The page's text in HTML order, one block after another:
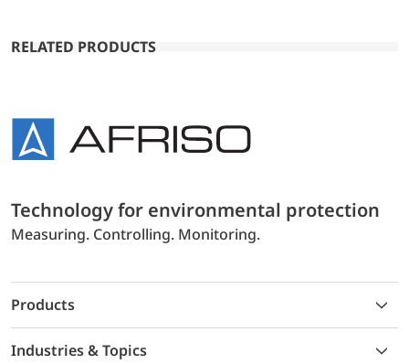
RELATED PRODUCTS
Technology for environmental protection
Measuring. Controlling. Monitoring.
Products
Industries & Topics